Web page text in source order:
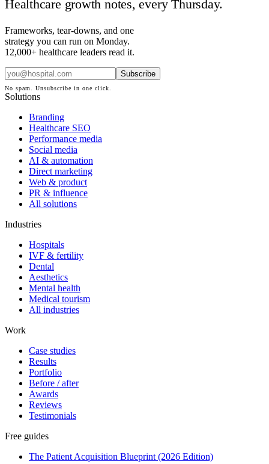
Healthcare growth notes, every Thursday.
Frameworks, tear-downs, and one
strategy you can run on Monday.
12,000+ healthcare leaders read it.
Subscribe
No spam. Unsubscribe in one click.
Solutions
Branding
Healthcare SEO
Performance media
Social media
AI & automation
Direct marketing
Web & product
PR & influence
All solutions
Industries
Hospitals
IVF & fertility
Dental
Aesthetics
Mental health
Medical tourism
All industries
Work
Case studies
Results
Portfolio
Before / after
Awards
Reviews
Testimonials
Free guides
The Patient Acquisition Blueprint (2026 Edition)